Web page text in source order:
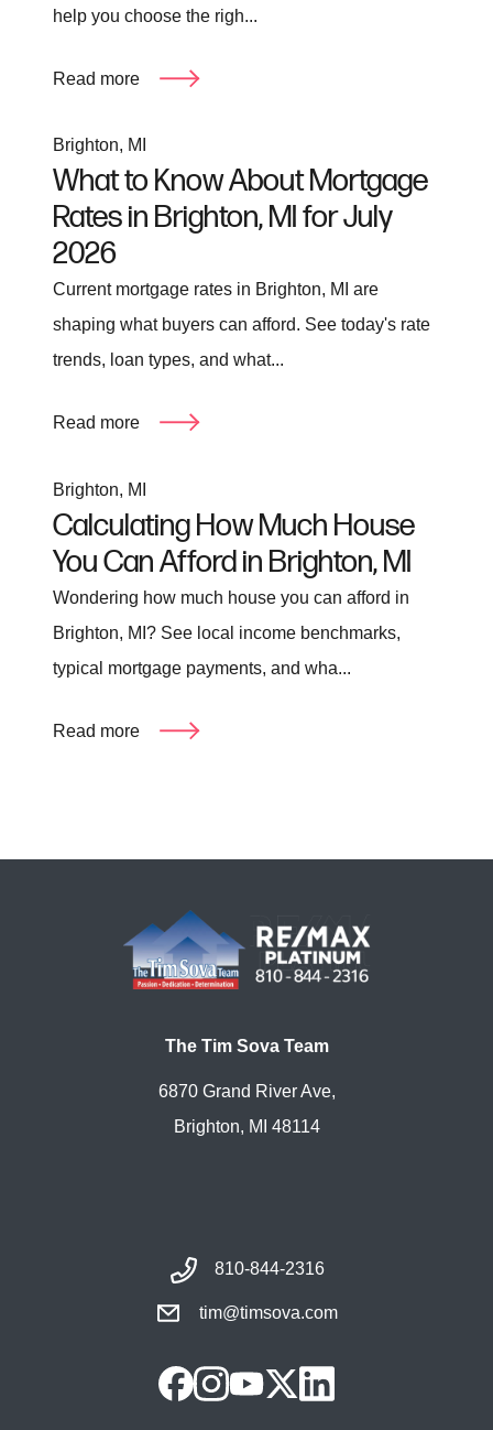
help you choose the righ...
Read more
Brighton, MI
What to Know About Mortgage
Rates in Brighton, MI for July
2026
Current mortgage rates in Brighton, MI are
shaping what buyers can afford. See today's rate
trends, loan types, and what...
Read more
Brighton, MI
Calculating How Much House
You Can Afford in Brighton, MI
Wondering how much house you can afford in
Brighton, MI? See local income benchmarks,
typical mortgage payments, and wha...
Read more
The Tim Sova Team
6870 Grand River Ave,
Brighton, MI 48114
810-844-2316
tim@timsova.com